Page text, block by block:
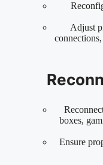
Adjust
boxes,
Ensure